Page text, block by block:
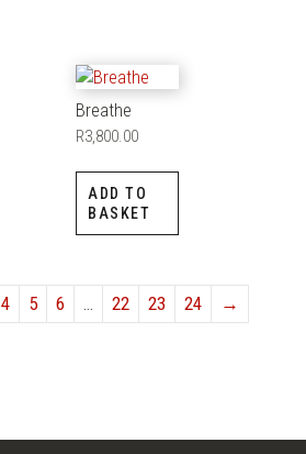
Breathe
R3,800.00
ADD TO
BASKET
4 5 6 … 22 23 24 →